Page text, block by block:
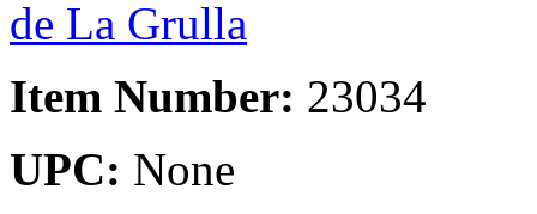
Item Number: 23034
UPC: None